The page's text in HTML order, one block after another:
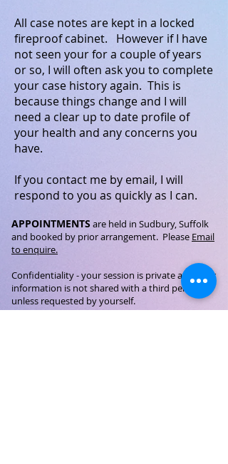
All case notes are kept in a locked
fireproof cabinet. However if I have
not seen your for a couple of years
or so, I will often ask you to complete
your case history again. This is
because things change and I will
need a clear up to date profile of
your health and any concerns you
have.
If you contact me by email, I will
respond to you as quickly as I can.
APPOINTMENTS are held in Sudbury, Suffolk
and booked by prior arrangement. Please Email
to enquire.
Confidentiality- your session is private and
your
information is not shared with a third person
unless requested by yourself.